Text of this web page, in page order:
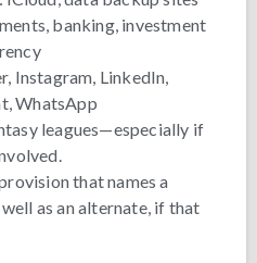
banking, investment
Instagram, LinkedIn,
WhatsApp
leagues—especially if
that names a
as an alternate, if that